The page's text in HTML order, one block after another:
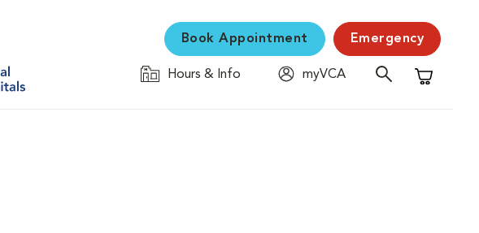
Book Appointment Emergency
Hours & Info
myVCA
Shopping